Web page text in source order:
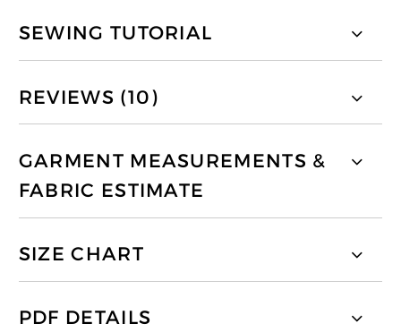
SEWING TUTORIAL
REVIEWS (10)
GARMENT MEASUREMENTS &
FABRIC ESTIMATE
SIZE CHART
PDF DETAILS